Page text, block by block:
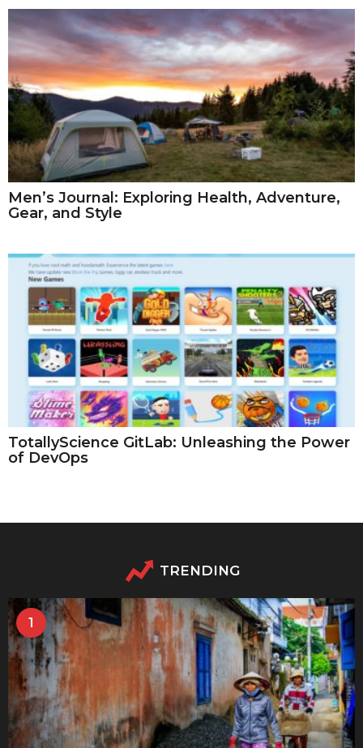
Men’s Journal: Exploring Health, Adventure,
Gear, and Style
TotallyScience GitLab: Unleashing the Power
of DevOps
TRENDING
1